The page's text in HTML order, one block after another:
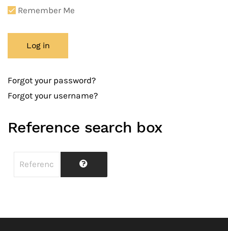
Remember Me
Log in
Forgot your password?
Forgot your username?
Reference search box